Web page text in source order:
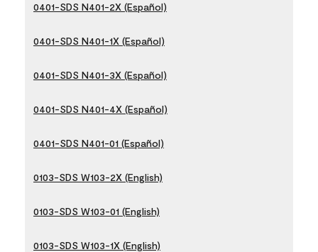
0401-SDS N401-2X (Español)
0401-SDS N401-1X (Español)
0401-SDS N401-3X (Español)
0401-SDS N401-4X (Español)
0401-SDS N401-01 (Español)
0103-SDS W103-2X (English)
0103-SDS W103-01 (English)
0103-SDS W103-1X (English)